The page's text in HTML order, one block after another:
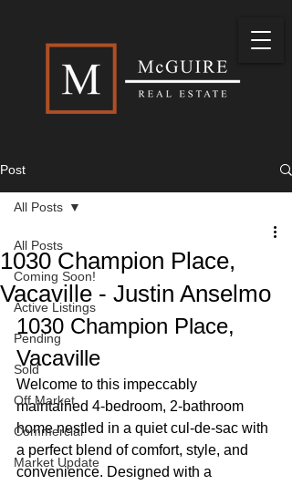
Post
All Posts
Coming Soon!
Active Listings
Pending
Sold
Off Market
Commercial
Market Update
All Posts
1030 Champion Place,
Vacaville - Justin Anselmo
1030 Champion Place,
Vacaville
Welcome to this impeccably
maintained 4-bedroom, 2-bathroom
home nestled in a quiet cul-de-sac with
a perfect blend of comfort, style, and
convenience. Designed with a